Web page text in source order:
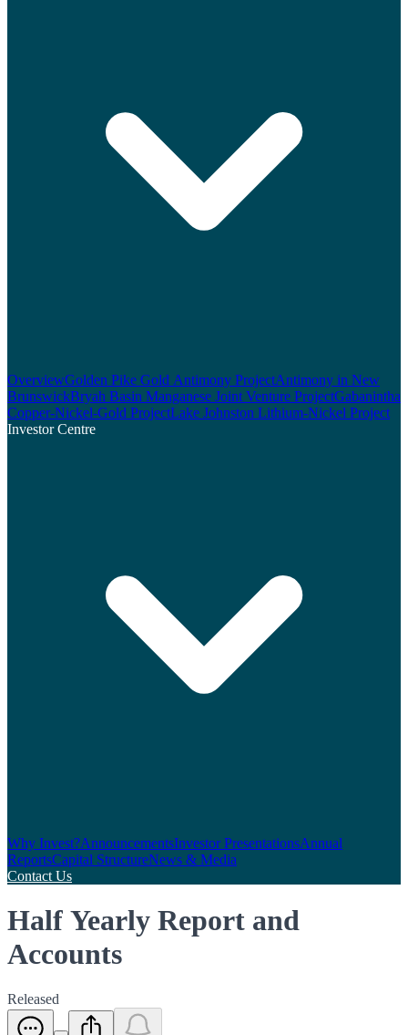
OverviewGolden Pike Gold Antimony ProjectAntimony in New
BrunswickBryah Basin Manganese Joint Venture ProjectGabanintha
Copper-Nickel-Gold ProjectLake Johnston Lithium-Nickel Project
Investor Centre
Why Invest?AnnouncementsInvestor PresentationsAnnual
ReportsCapital StructureNews & Media
Contact Us
Half Yearly Report and
Accounts
Released